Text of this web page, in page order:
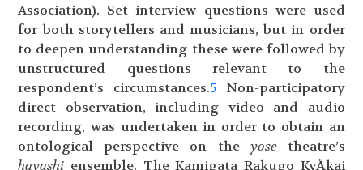
Association). Set interview questions were used
for both storytellers and musicians, but in order
to deepen understanding these were followed by
unstructured questions relevant to the
respondent’s circumstances.5 Non-participatory
direct observation, including video and audio
recording, was undertaken in order to obtain an
ontological perspective on the yose theatre’s
hayashi ensemble. The Kamigata Rakugo KyÅkai